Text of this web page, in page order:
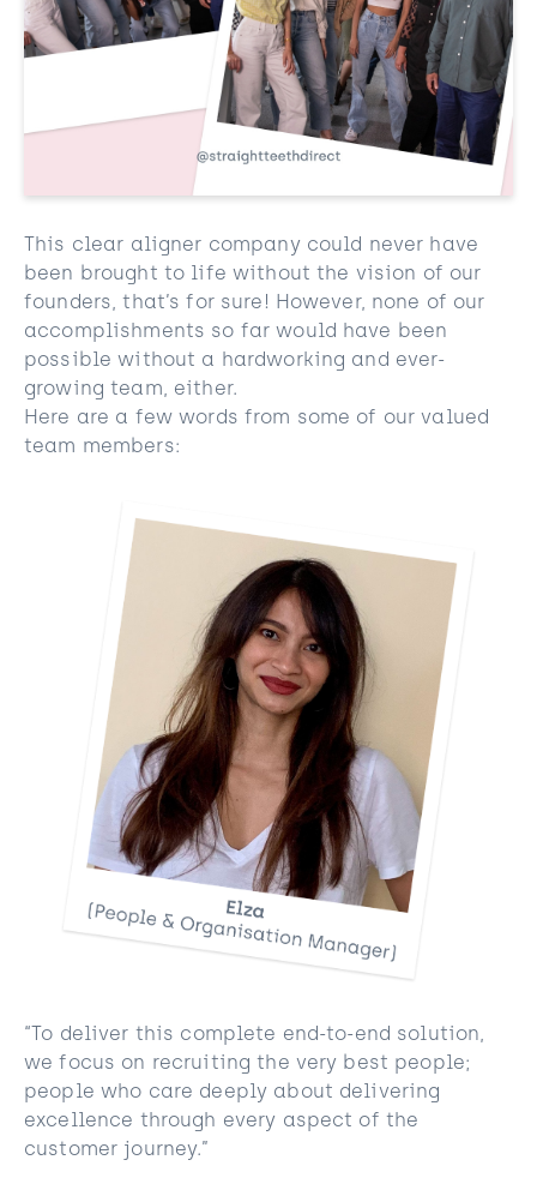
This clear aligner company could never have
been brought to life without the vision of our
founders, that’s for sure! However, none of our
accomplishments so far would have been
possible without a hardworking and ever-
growing team, either.
Here are a few words from some of our valued
team members:
“To deliver this complete end-to-end solution,
we focus on recruiting the very best people;
people who care deeply about delivering
excellence through every aspect of the
customer journey.”